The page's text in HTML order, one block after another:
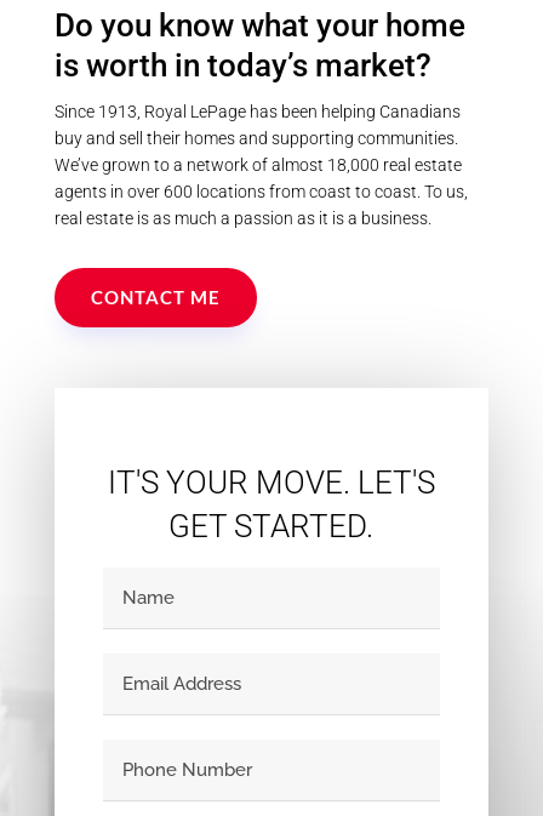
Do you know what your home
is worth in today’s market?
Since 1913, Royal LePage has been helping Canadians
buy and sell their homes and supporting communities.
We’ve grown to a network of almost 18,000 real estate
agents in over 600 locations from coast to coast. To us,
real estate is as much a passion as it is a business.
CONTACT ME
IT'S YOUR MOVE. LET'S
GET STARTED.